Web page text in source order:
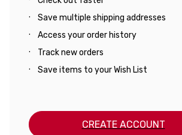
Save multiple shipping addresses
Access your order history
Track new orders
Save items to your Wish List
CREATE ACCOUNT